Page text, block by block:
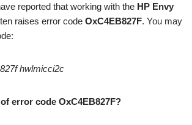
reported that working with the HP Envy
raises error code OxC4EB827F. You may
hwlmicci2c
error code OxC4EB827F?